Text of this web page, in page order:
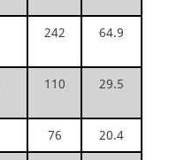
242 64.9
110 29.5
76 20.4